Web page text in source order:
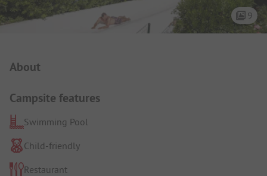
9
About
Campsite features
Swimming Pool
Child-friendly
Restaurant